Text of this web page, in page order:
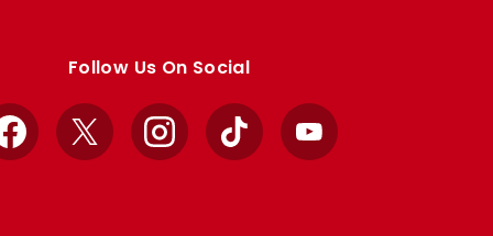
Follow Us On Social
Facebook
X InstagramTikTok YouTube